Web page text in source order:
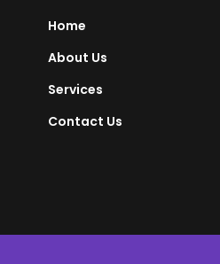
Home
About Us
Services
Contact Us